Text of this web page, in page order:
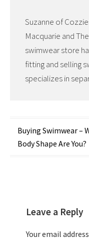
Suzanne of
Macquarie and
swimwear store
fitting and selling
specializes in
Post
navigation
Buying Swimwear –
Body Shape Are You?
Leave a Reply
Your email